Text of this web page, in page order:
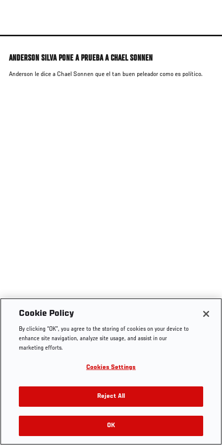
main
ANDERSON SILVA PONE A PRUEBA A CHAEL SONNEN
Anderson le dice a Chael Sonnen que el tan buen peleador como es político.
Cookie Policy
By clicking “OK”, you agree to the storing of cookies on your device to
enhance site navigation, analyze site usage, and assist in our
marketing efforts.
Cookies Settings
Reject All
OK